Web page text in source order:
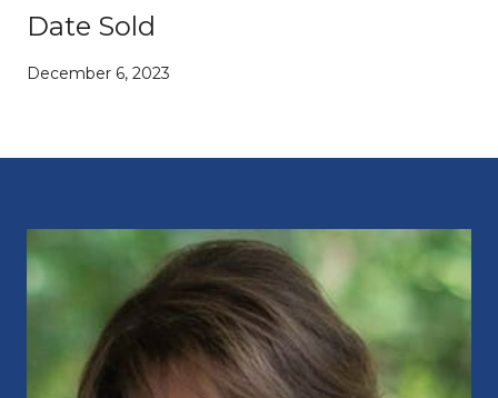
Date Sold
December 6, 2023